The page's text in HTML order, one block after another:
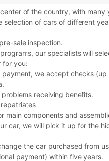
of the country, with many
selection of cars of different
sale inspection.
our specialists will
for you:
payment, we accept checks (up
receiving benefits.
main components and
car, we will pick it up for the
the car purchased from
payment) within five years.